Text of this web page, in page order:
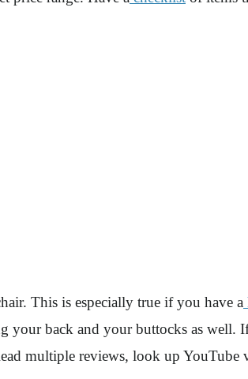
This is especially true if you have a
your back and your buttocks as well.
multiple reviews, look up YouTube